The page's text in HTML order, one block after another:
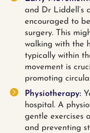
and Dr Liddell’s
encouraged to
surgery. This
walking with the
typically within
movement is
promoting
Physiotherapy:
hospital. A
gentle exercises
and preventing